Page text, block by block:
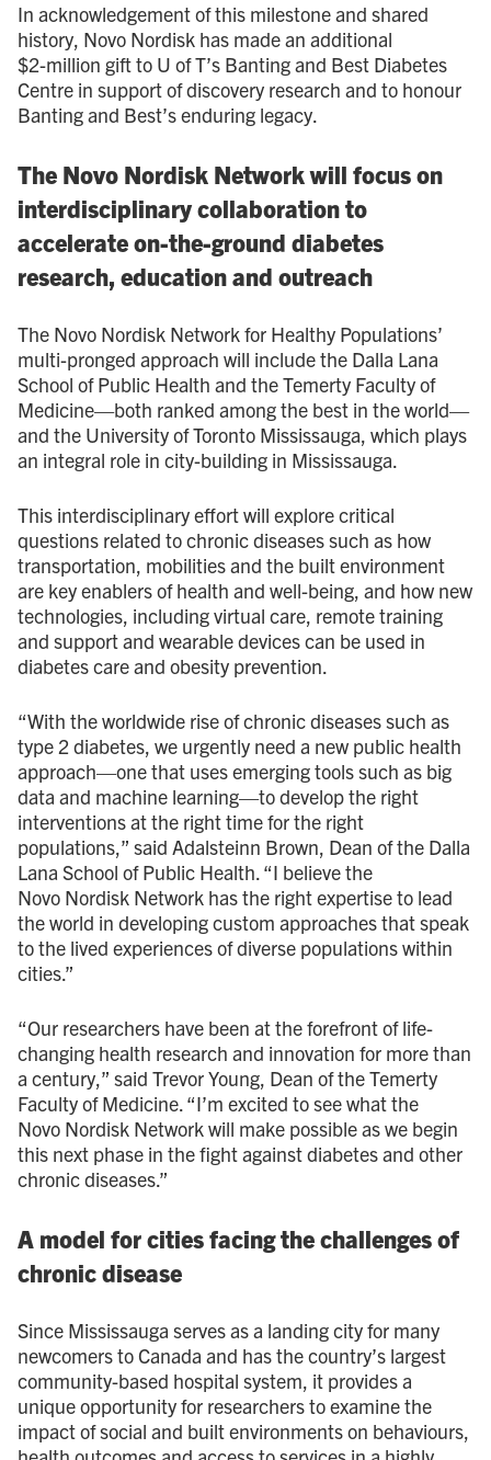
In acknowledgement of this milestone and shared
history, Novo Nordisk has made an additional
$2 - million gift to U of T’s Banting and Best Diabetes
Centre in support of discovery research and to honour
Banting and Best’s enduring legacy.
The Novo Nordisk Network will focus on
interdisciplinary collaboration to
accelerate on-the-ground diabetes
research, education and outreach
The Novo Nordisk Network for Healthy Populations’
multi-pronged approach will include the Dalla Lana
School of Public Health and the Temerty Faculty of
Medicine—both ranked among the best in the world—
and the University of Toronto Mississauga, which plays
an integral role in city-building in Mississauga.
This interdisciplinary effort will explore critical
questions related to chronic diseases such as how
transportation, mobilities and the built environment
are key enablers of health and well-being, and how new
technologies, including virtual care, remote training
and support and wearable devices can be used in
diabetes care and obesity prevention.
“With the worldwide rise of chronic diseases such as
type 2 diabetes, we urgently need a new public health
approach—one that uses emerging tools such as big
data and machine learning—to develop the right
interventions at the right time for the right
populations,” said Adalsteinn Brown, Dean of the Dalla
Lana School of Public Health. “I believe the
Novo Nordisk Network has the right expertise to lead
the world in developing custom approaches that speak
to the lived experiences of diverse populations within
cities.”
“Our researchers have been at the forefront of life-
changing health research and innovation for more than
a century,” said Trevor Young, Dean of the Temerty
Faculty of Medicine. “I’m excited to see what the
Novo Nordisk Network will make possible as we begin
this next phase in the fight against diabetes and other
chronic diseases.”
A model for cities facing the challenges of
chronic disease
Since Mississauga serves as a landing city for many
newcomers to Canada and has the country’s largest
community-based hospital system, it provides a
unique opportunity for researchers to examine the
impact of social and built environments on behaviours,